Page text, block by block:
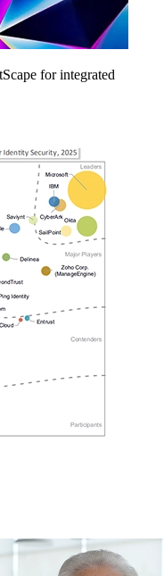
for integrated